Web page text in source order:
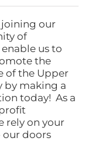
$25.00
through
$1,000.00
joining our
of
us to
the
of the Upper
by making a
today! As a
rely on your
doors